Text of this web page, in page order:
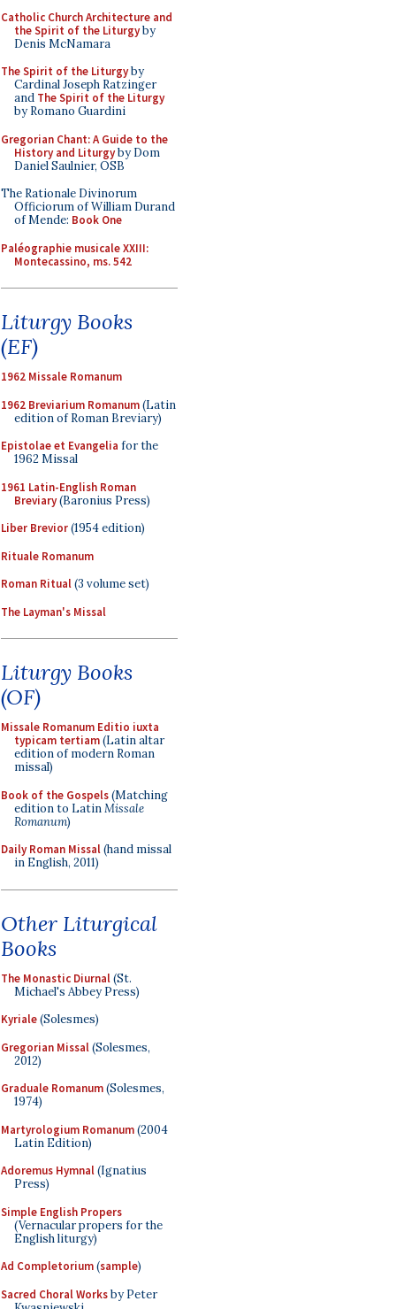
Catholic Church Architecture and
the Spirit of the Liturgyby
Denis McNamara
The Spirit of the Liturgyby
Cardinal Joseph Ratzinger
and The Spirit of the Liturgy
by Romano Guardini
Gregorian Chant: A Guide to the
History and Liturgyby Dom
Daniel Saulnier, OSB
The Rationale Divinorum
Officiorum of William Durand
of Mende: Book One
Paléographie musicale XXIII:
Montecassino, ms. 542
Liturgy Books
(EF)
1962 Missale Romanum
1962 Breviarium Romanum(Latin
edition of Roman Breviary)
Epistolae et Evangelia for the
1962 Missal
1961 Latin-English Roman
Breviary(Baronius Press)
Liber Brevior(1954 edition)
Rituale Romanum
Roman Ritual(3 volume set)
The Layman's Missal
Liturgy Books
(OF)
Missale Romanum Editio iuxta
typicam tertiam(Latin altar
edition of modern Roman
missal)
Book of the Gospels(Matching
edition to LatinMissale
Romanum)
Daily Roman Missal(hand missal
in English, 2011)
Other Liturgical
Books
The Monastic Diurnal(St.
Michael's Abbey Press)
Kyriale(Solesmes)
Gregorian Missal(Solesmes,
2012)
Graduale Romanum(Solesmes,
1974)
Martyrologium Romanum(2004
Latin Edition)
Adoremus Hymnal(Ignatius
Press)
Simple English Propers
(Vernacular propers for the
English liturgy)
Ad Completorium(sample)
Sacred Choral Worksby Peter